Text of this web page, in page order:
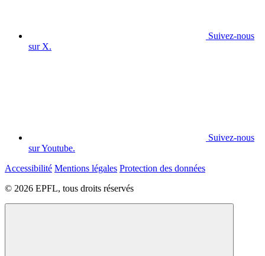
Suivez-nous
sur X.
Suivez-nous
sur Youtube.
Accessibilité Mentions légales Protection des données
© 2026 EPFL, tous droits réservés